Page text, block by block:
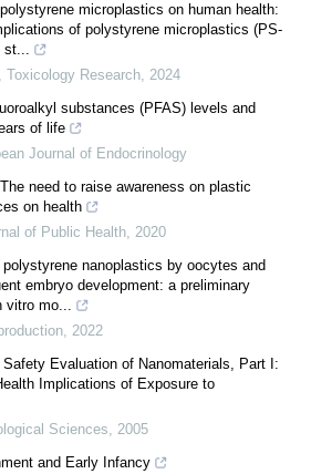
microplastics on human health:
of polystyrene microplastics (PS-
st...
, Toxicology Research, 2024
substances (PFAS) levels and
of life
Journal of Endocrinology
need to raise awareness on plastic
on health
of Public Health, 2020
nanoplastics by oocytes and
embryo development: a preliminary
vitro mo...
, 2022
Evaluation of Nanomaterials, Part I:
Implications of Exposure to
Sciences, 2005
and Early Infancy